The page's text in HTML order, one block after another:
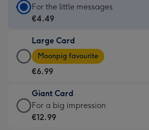
Standard
Card
€4.49
-
For
little
messages
-
For the little messages
€4.49
Large Card
Large
Card
-
€6.99
-
Moonpig
Moonpig favourite
€6.99
Giant Card
Giant
Card
For a big impression
€12.99